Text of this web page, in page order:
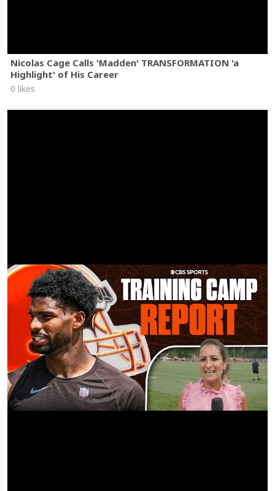
Nicolas Cage Calls 'Madden' TRANSFORMATION 'a
Highlight' of His Career
0 likes